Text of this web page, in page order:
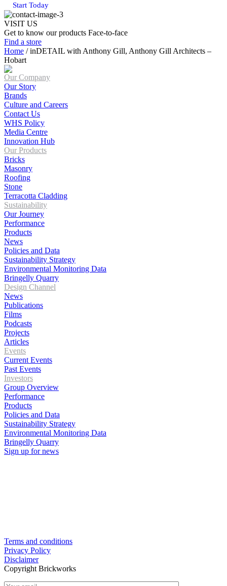
Start Today
VISIT US
Get to know our products Face‑to‑face
Find a store
Home /inDETAIL with Anthony Gill, Anthony Gill Architects –
Hobart
Our Company
Our Story
Brands
Culture and Careers
Contact Us
WHS Policy
Media Centre
Innovation Hub
Our Products
Bricks
Masonry
Roofing
Stone
Terracotta Cladding
Sustainability
Our Journey
Performance
Products
News
Policies and Data
Sustainability Strategy
Environmental Monitoring Data
Bringelly Quarry
Design Channel
News
Publications
Films
Podcasts
Projects
Articles
Events
Current Events
Past Events
Investors
Group Overview
Performance
Products
Policies and Data
Sustainability Strategy
Environmental Monitoring Data
Bringelly Quarry
Sign up for news
Terms and conditions
Privacy Policy
Disclaimer
Copyright Brickworks